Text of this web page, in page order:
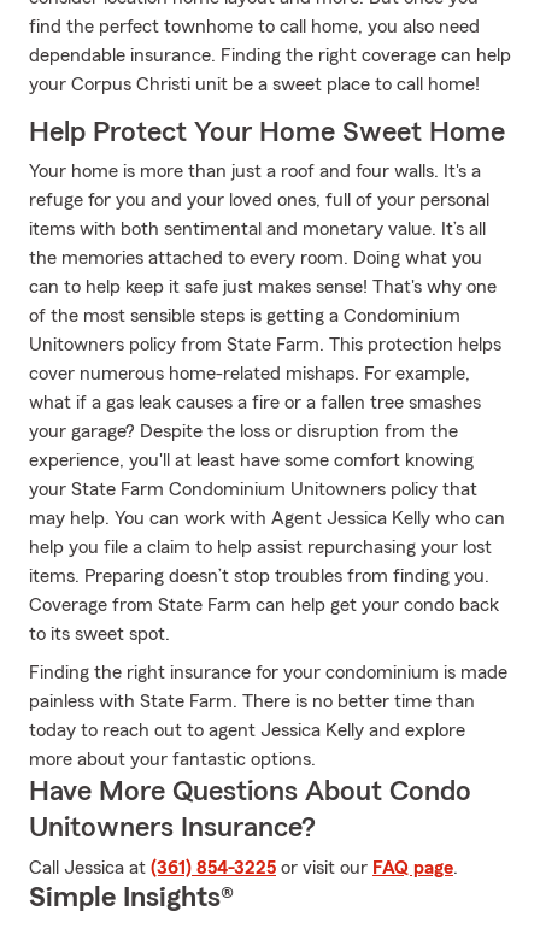
find the perfect townhome to call home, you also need
dependable insurance. Finding the right coverage can help
your Corpus Christi unit be a sweet place to call home!
Help Protect Your Home Sweet Home
Your home is more than just a roof and four walls. It's a
refuge for you and your loved ones, full of your personal
items with both sentimental and monetary value. It’s all
the memories attached to every room. Doing what you
can to help keep it safe just makes sense! That's why one
of the most sensible steps is getting a Condominium
Unitowners policy from State Farm. This protection helps
cover numerous home-related mishaps. For example,
what if a gas leak causes a fire or a fallen tree smashes
your garage? Despite the loss or disruption from the
experience, you'll at least have some comfort knowing
your State Farm Condominium Unitowners policy that
may help. You can work with Agent Jessica Kelly who can
help you file a claim to help assist repurchasing your lost
items. Preparing doesn’t stop troubles from finding you.
Coverage from State Farm can help get your condo back
to its sweet spot.
Finding the right insurance for your condominium is made
painless with State Farm. There is no better time than
today to reach out to agent Jessica Kelly and explore
more about your fantastic options.
Have More Questions About Condo
Unitowners Insurance?
Call Jessica at (361) 854-3225 or visit our FAQ page.
Simple Insights®